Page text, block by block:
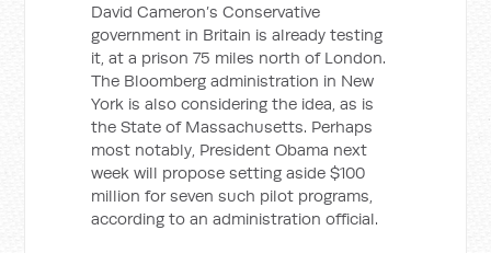
David Cameron’s Conservative
government in Britain is already testing
it, at a prison 75 miles north of London.
The Bloomberg administration in New
York is also considering the idea, as is
the State of Massachusetts. Perhaps
most notably, President Obama next
week will propose setting aside $100
million for seven such pilot programs,
according to an administration official.